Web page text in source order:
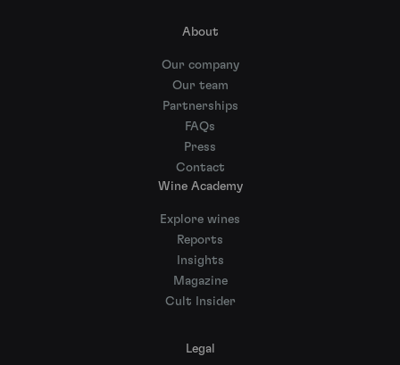
About
Our company
Our team
Partnerships
FAQs
Press
Contact
Wine Academy
Explore wines
Reports
Insights
Magazine
Cult Insider
Legal